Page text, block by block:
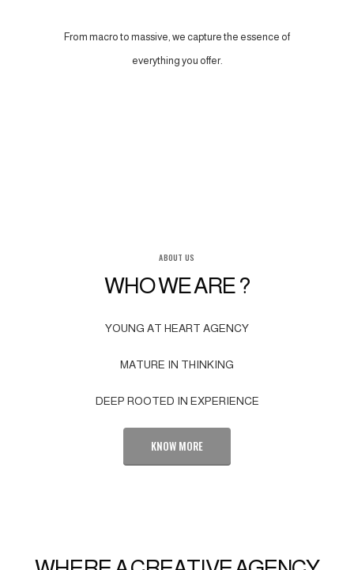
From macro to massive, we capture the essence of
everything you offer.
ABOUT US
WHO WE ARE ?
YOUNG AT HEART AGENCY
MATURE IN THINKING
DEEP ROOTED IN EXPERIENCE
KNOW MORE